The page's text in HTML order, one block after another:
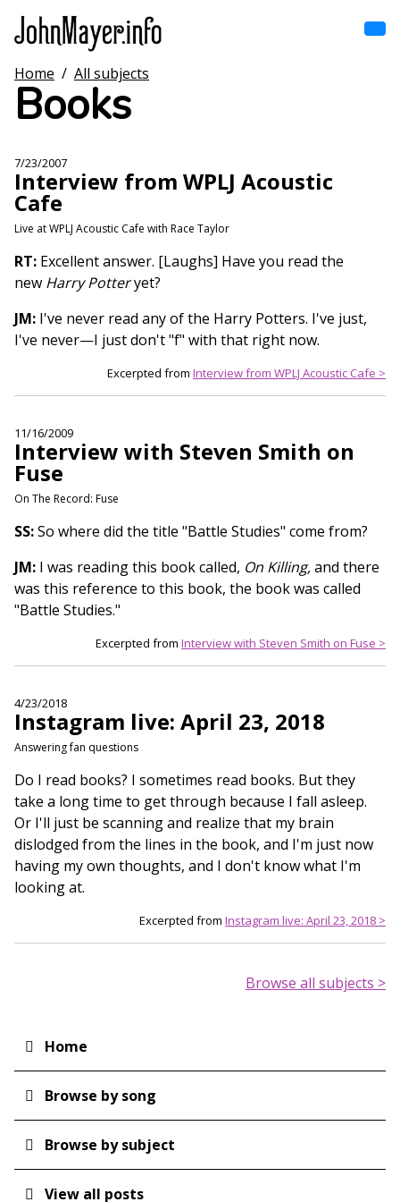
main
content
Main
navigation
Home
Browse by subject
View all posts
Search
Home / All subjects
Books
7/23/2007
Interview from WPLJ Acoustic
Cafe
Live at WPLJ Acoustic Cafe with Race Taylor
RT: Excellent answer. [Laughs] Have you read the
new Harry Potteryet?
JM: I've never read any of the Harry Potters. I've just,
I've never—I just don't "f" with that right now.
Excerpted from Interview from WPLJ Acoustic Cafe >
11/16/2009
Interview with Steven Smith on
Fuse
On The Record: Fuse
SS:So where did the title "Battle Studies" come from?
JM: I was reading this book called, On Killing,and there
was this reference to this book, the book was called
"Battle Studies."
Excerpted from Interview with Steven Smith on Fuse >
4/23/2018
Instagram live: April 23, 2018
Answering fan questions
Do I read books? I sometimes read books. But they
take a long time to get through because I fall asleep.
Or I'll just be scanning and realize that my brain
dislodged from the lines in the book, and I'm just now
having my own thoughts, and I don't know what I'm
looking at.
Excerpted from Instagram live: April 23, 2018 >
Browse all subjects >
Main
navigation
Home
Browse by song
Browse by subject
View all posts